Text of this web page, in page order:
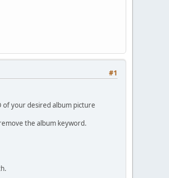
#1
of your desired album picture
the album keyword.